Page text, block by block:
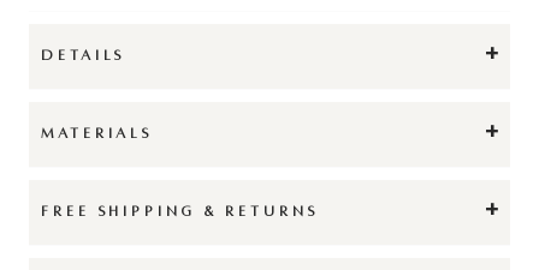
DETAILS +
MATERIALS +
FREE SHIPPING & RETURNS +